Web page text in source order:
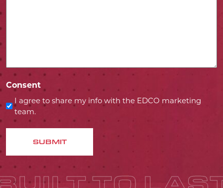
Consent
I agree to share my info with the EDCO marketing
team.
SUBMIT